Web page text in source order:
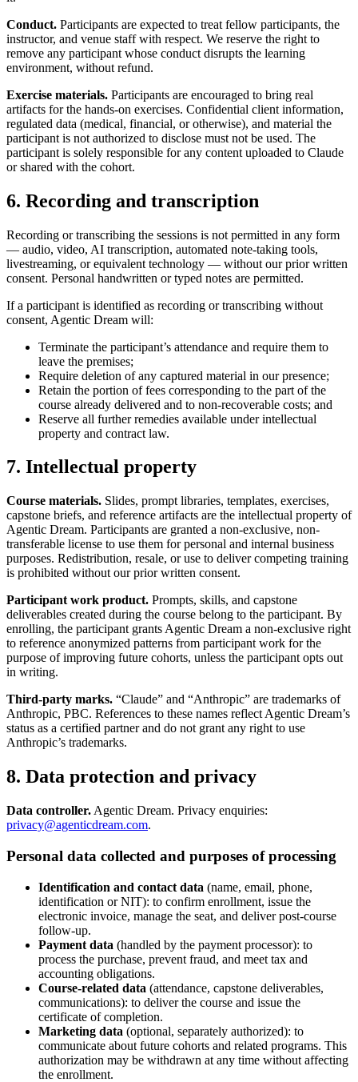
Conduct. Participants are expected to treat fellow participants, the
instructor, and venue staff with respect. We reserve the right to
remove any participant whose conduct disrupts the learning
environment, without refund.
Exercise materials. Participants are encouraged to bring real
artifacts for the hands-on exercises. Confidential client information,
regulated data (medical, financial, or otherwise), and material the
participant is not authorized to disclose must not be used. The
participant is solely responsible for any content uploaded to Claude
or shared with the cohort.
6. Recording and transcription
Recording or transcribing the sessions is not permitted in any form
— audio, video, AI transcription, automated note-taking tools,
livestreaming, or equivalent technology — without our prior written
consent. Personal handwritten or typed notes are permitted.
If a participant is identified as recording or transcribing without
consent, Agentic Dream will:
Terminate the participant’s attendance and require them to
leave the premises;
Require deletion of any captured material in our presence;
Retain the portion of fees corresponding to the part of the
course already delivered and to non-recoverable costs; and
Reserve all further remedies available under intellectual
property and contract law.
7. Intellectual property
Course materials. Slides, prompt libraries, templates, exercises,
capstone briefs, and reference artifacts are the intellectual property of
Agentic Dream. Participants are granted a non-exclusive, non-
transferable license to use them for personal and internal business
purposes. Redistribution, resale, or use to deliver competing training
is prohibited without our prior written consent.
Participant work product. Prompts, skills, and capstone
deliverables created during the course belong to the participant. By
enrolling, the participant grants Agentic Dream a non-exclusive right
to reference anonymized patterns from participant work for the
purpose of improving future cohorts, unless the participant opts out
in writing.
Third-party marks. “Claude” and “Anthropic” are trademarks of
Anthropic, PBC. References to these names reflect Agentic Dream’s
status as a certified partner and do not grant any right to use
Anthropic’s trademarks.
8. Data protection and privacy
Data controller. Agentic Dream. Privacy enquiries:
privacy@agenticdream.com.
Personal data collected and purposes of processing
Identification and contact data (name, email, phone,
identification or NIT): to confirm enrollment, issue the
electronic invoice, manage the seat, and deliver post-course
follow-up.
Payment data (handled by the payment processor): to
process the purchase, prevent fraud, and meet tax and
accounting obligations.
Course-related data (attendance, capstone deliverables,
communications): to deliver the course and issue the
certificate of completion.
Marketing data (optional, separately authorized): to
communicate about future cohorts and related programs. This
authorization may be withdrawn at any time without affecting
the enrollment.